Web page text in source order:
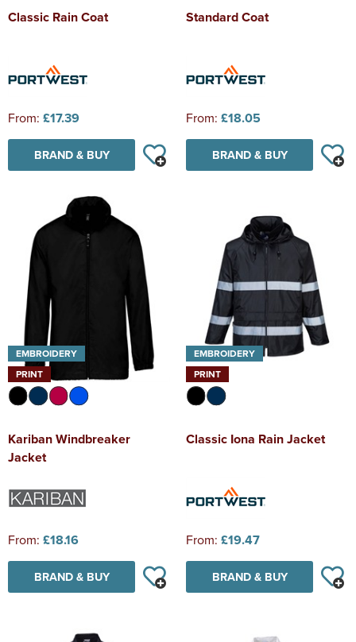
Classic Rain Coat
From: £17.39
BRAND & BUY
Standard Coat
From: £18.05
BRAND & BUY
EMBROIDERY
PRINT
Kariban Windbreaker
Jacket
From: £18.16
BRAND & BUY
EMBROIDERY
PRINT
Classic Iona Rain Jacket
From: £19.47
BRAND & BUY